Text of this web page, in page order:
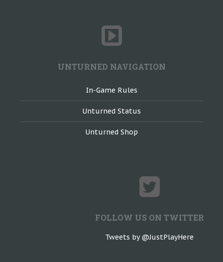
UNTURNED NAVIGATION
In-Game Rules
Unturned Status
Unturned Shop
FOLLOW US ON TWITTER
Tweets by @JustPlayHere